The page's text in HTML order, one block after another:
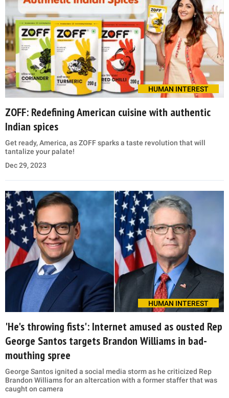
HUMAN INTEREST
ZOFF: Redefining American cuisine with authentic
Indian spices
Get ready, America, as ZOFF sparks a taste revolution that will
tantalize your palate!
Dec 29, 2023
HUMAN INTEREST
'He's throwing fists': Internet amused as ousted Rep
George Santos targets Brandon Williams in bad-
mouthing spree
George Santos ignited a social media storm as he criticized Rep
Brandon Williams for an altercation with a former staffer that was
caught on camera